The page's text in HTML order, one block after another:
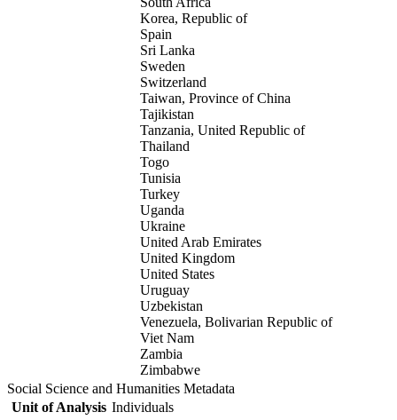
Korea, Republic of
Spain
Sri Lanka
Sweden
Switzerland
Taiwan, Province of China
Tajikistan
Tanzania, United Republic of
Thailand
Togo
Tunisia
Turkey
Uganda
Ukraine
United Arab Emirates
United Kingdom
United States
Uruguay
Uzbekistan
Venezuela, Bolivarian Republic of
Viet Nam
Zambia
Zimbabwe
Social Science and Humanities Metadata
Unit of Analysis Individuals